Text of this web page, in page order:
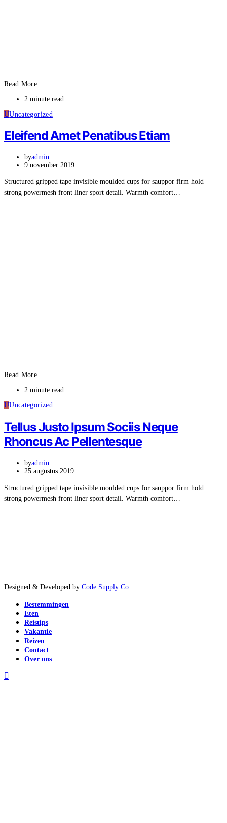
Read More
2 minute read
UUncategorized
Eleifend Amet Penatibus Etiam
byadmin
9 november 2019
Structured gripped tape invisible moulded cups for sauppor firm hold
strong powermesh front liner sport detail. Warmth comfort…
Read More
2 minute read
UUncategorized
Tellus Justo Ipsum Sociis Neque
Rhoncus Ac Pellentesque
byadmin
25 augustus 2019
Structured gripped tape invisible moulded cups for sauppor firm hold
strong powermesh front liner sport detail. Warmth comfort…
Designed & Developed by Code Supply Co.
Bestemmingen
Eten
Reistips
Vakantie
Reizen
Contact
Over ons